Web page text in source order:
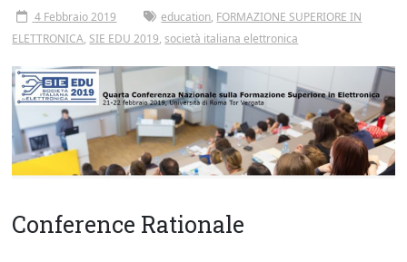
Vergata
4 Febbraio 2019 education, FORMAZIONE SUPERIORE IN
ELETTRONICA, SIE EDU 2019,società italiana elettronica
Conference Rationale